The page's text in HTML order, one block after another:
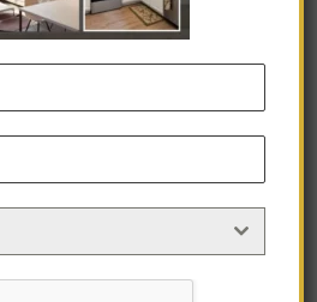
Side Table with
added to your cart.